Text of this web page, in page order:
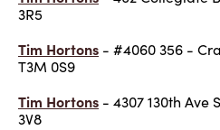
3R5
Tim Hortons - #4060 356 -
T3M 0S9
Tim Hortons - 4307 130th Ave
3V8